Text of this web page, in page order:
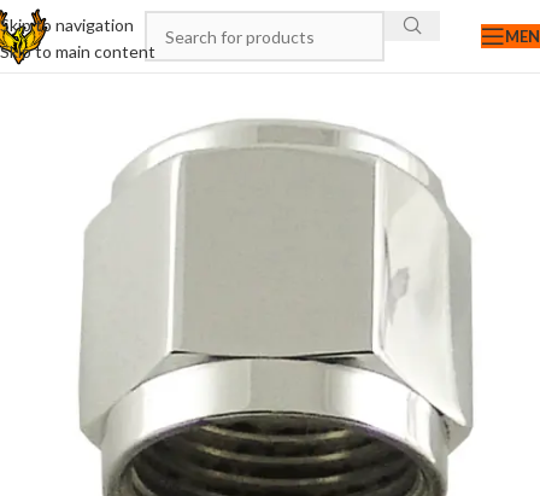
Skip to navigation
Skip to main content